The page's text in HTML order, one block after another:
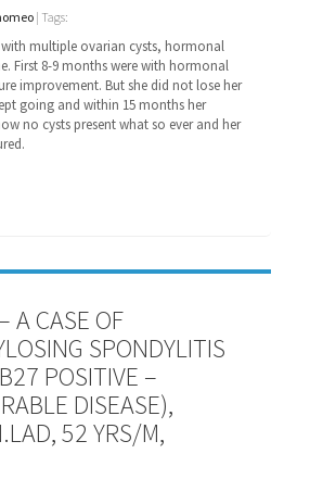
| Tags:
with multiple ovarian cysts, hormonal
First 8-9 months were with hormonal
improvement. But she did not lose her
going and within 15 months her
no cysts present what so ever and her
A CASE OF
SPONDYLITIS
POSITIVE –
DISEASE),
52 YRS/M,